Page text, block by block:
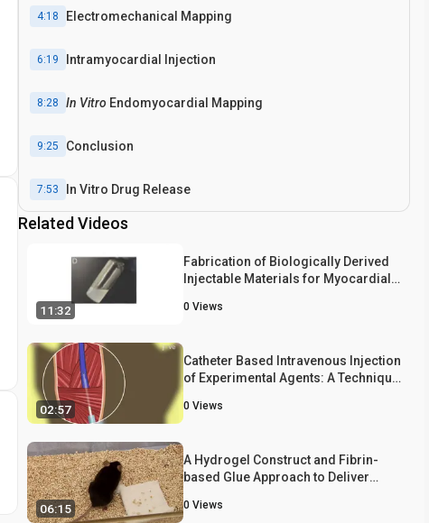
4:18 Electromechanical Mapping
6:19 Intramyocardial Injection
8:28 In Vitro Endomyocardial Mapping
9:25 Conclusion
7:53 In Vitro Drug Release
Related Videos
11:32
Fabrication of Biologically Derived
Injectable Materials for Myocardial
0 Views
02:57
Catheter Based Intravenous Injection
of Experimental Agents: A Technique
Intravenously Through Jugular Vein
0 Views
06:15
A Hydrogel Construct and Fibrin-
based Glue Approach to Deliver
Infarction Model.
0 Views